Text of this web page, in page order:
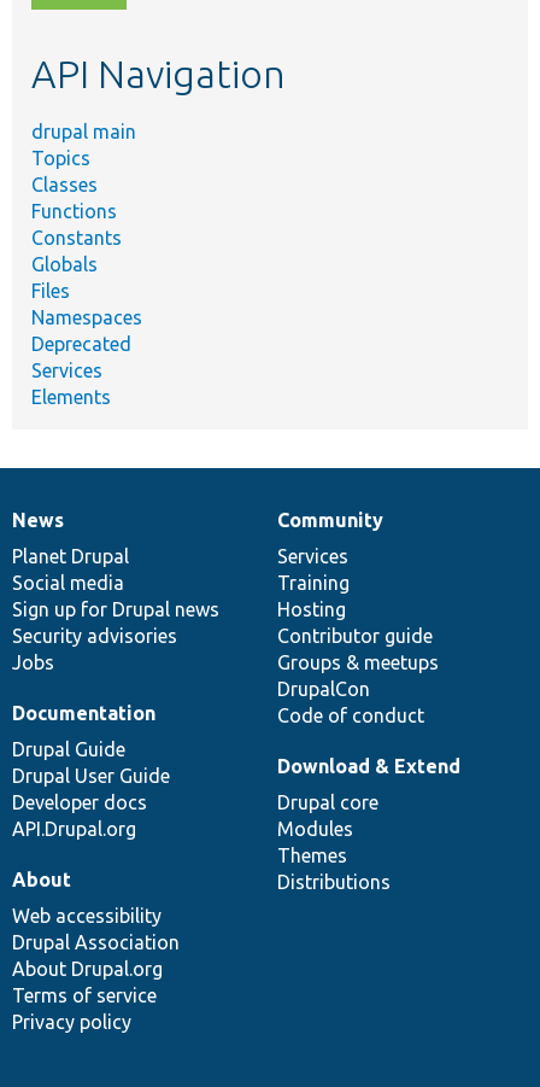
topic,
API Navigation
drupal main
Topics
Classes
Functions
Constants
Globals
Files
Namespaces
Deprecated
Services
Elements
News
items
News
Planet Drupal
Social media
Sign up for Drupal news
Security advisories
Jobs
Our
community
Community
Services
Training
Hosting
Contributor guide
Groups & meetups
DrupalCon
Code of conduct
Documentation
Documentation
Drupal Guide
Drupal User Guide
Developer docs
API.Drupal.org
Drupal
code
base
Download & Extend
Drupal core
Modules
Themes
Distributions
Governance
of
community
About
Web accessibility
Drupal Association
About Drupal.org
Terms of service
Privacy policy